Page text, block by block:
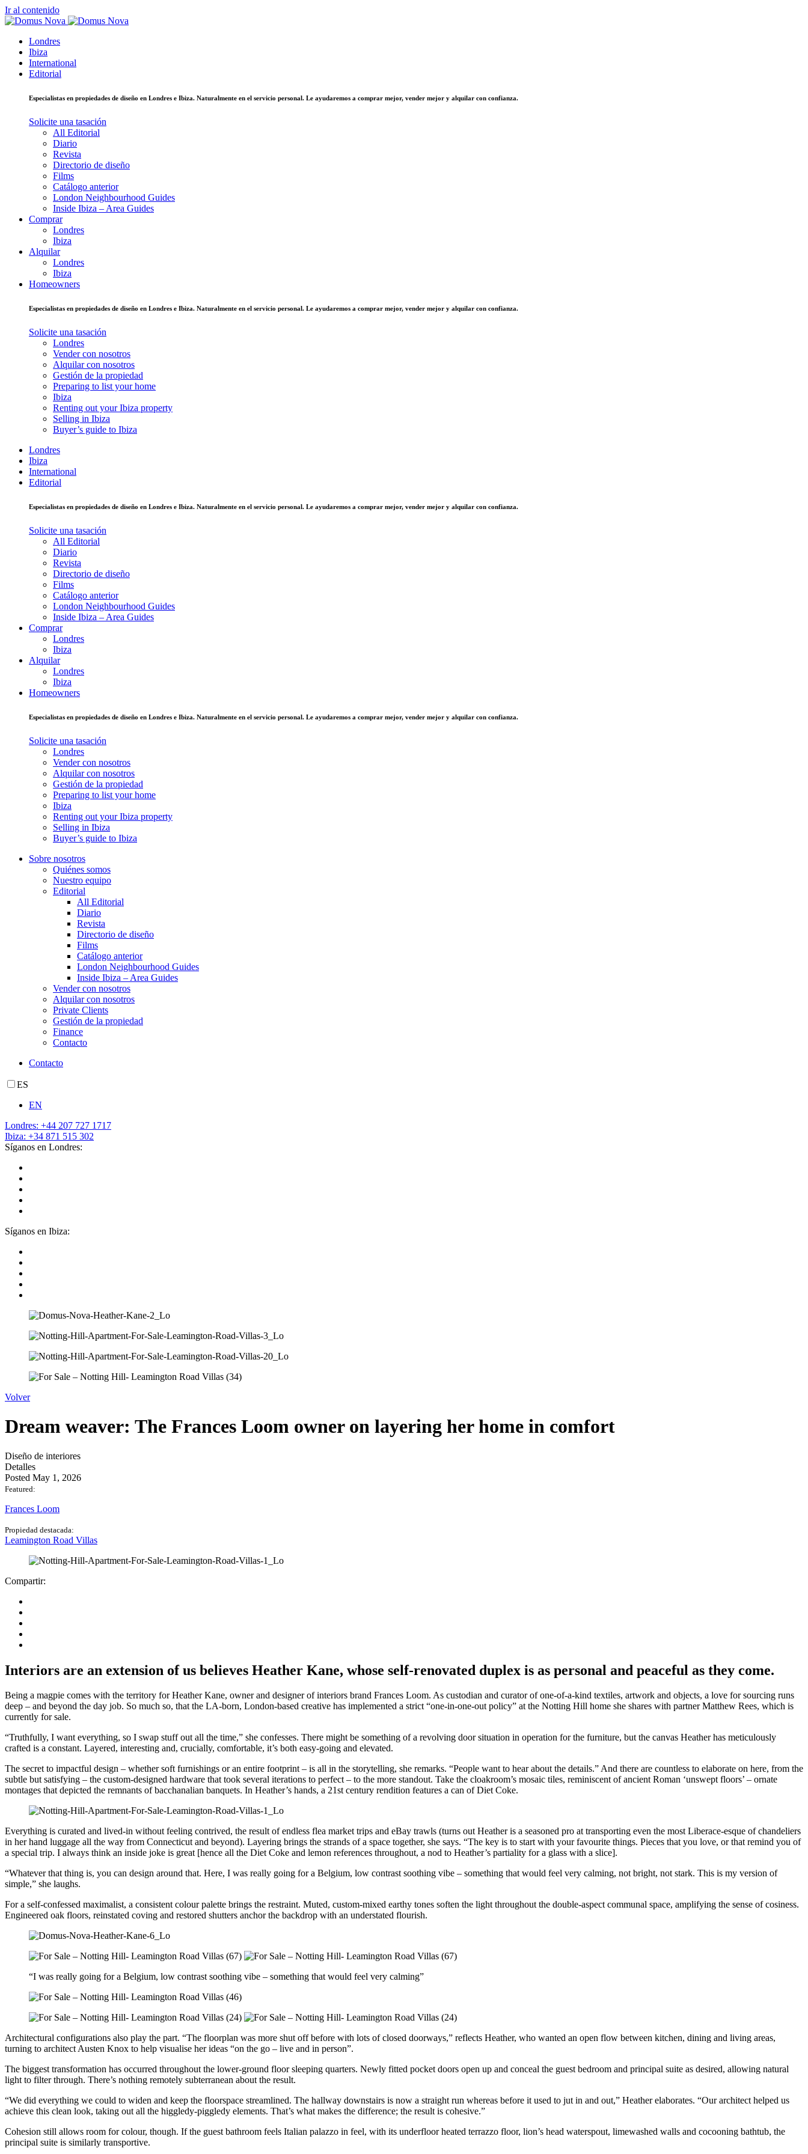
Ir al contenido
Londres
Ibiza
International
Editorial
Especialistas en propiedades de diseño en Londres e Ibiza. Naturalmente en el servicio personal. Le ayudaremos a comprar mejor, vender mejor y alquilar con confianza.
Solicite una tasación
All Editorial
Diario
Revista
Directorio de diseño
Films
Catálogo anterior
London Neighbourhood Guides
Inside Ibiza – Area Guides
Comprar
Londres
Ibiza
Alquilar
Londres
Ibiza
Homeowners
Especialistas en propiedades de diseño en Londres e Ibiza. Naturalmente en el servicio personal. Le ayudaremos a comprar mejor, vender mejor y alquilar con confianza.
Solicite una tasación
Londres
Vender con nosotros
Alquilar con nosotros
Gestión de la propiedad
Preparing to list your home
Ibiza
Renting out your Ibiza property
Selling in Ibiza
Buyer’s guide to Ibiza
Londres
Ibiza
International
Editorial
Especialistas en propiedades de diseño en Londres e Ibiza. Naturalmente en el servicio personal. Le ayudaremos a comprar mejor, vender mejor y alquilar con confianza.
Solicite una tasación
All Editorial
Diario
Revista
Directorio de diseño
Films
Catálogo anterior
London Neighbourhood Guides
Inside Ibiza – Area Guides
Comprar
Londres
Ibiza
Alquilar
Londres
Ibiza
Homeowners
Especialistas en propiedades de diseño en Londres e Ibiza. Naturalmente en el servicio personal. Le ayudaremos a comprar mejor, vender mejor y alquilar con confianza.
Solicite una tasación
Londres
Vender con nosotros
Alquilar con nosotros
Gestión de la propiedad
Preparing to list your home
Ibiza
Renting out your Ibiza property
Selling in Ibiza
Buyer’s guide to Ibiza
Sobre nosotros
Quiénes somos
Nuestro equipo
Editorial
All Editorial
Diario
Revista
Directorio de diseño
Films
Catálogo anterior
London Neighbourhood Guides
Inside Ibiza – Area Guides
Vender con nosotros
Alquilar con nosotros
Private Clients
Gestión de la propiedad
Finance
Contacto
Contacto
ES
EN
Londres: +44 207 727 1717
Ibiza: +34 871 515 302
Síganos en Londres:
Síganos en Ibiza:
Volver
Dream weaver: The Frances Loom owner on layering her home in comfort
Diseño de interiores
Detalles
Posted May 1, 2026
Featured:
Frances Loom
Propiedad destacada:
Leamington Road Villas
Compartir:
Interiors are an extension of us believes Heather Kane, whose self-renovated duplex is as personal and peaceful as they come.
Being a magpie comes with the territory for Heather Kane, owner and designer of interiors brand Frances Loom. As custodian and curator of one-of-a-kind textiles, artwork and objects, a love for sourcing runs
deep – and beyond the day job. So much so, that the LA-born, London-based creative has implemented a strict “one-in-one-out policy” at the Notting Hill home she shares with partner Matthew Rees, which is
currently for sale.
“Truthfully, I want everything, so I swap stuff out all the time,” she confesses. There might be something of a revolving door situation in operation for the furniture, but the canvas Heather has meticulously
crafted is a constant. Layered, interesting and, crucially, comfortable, it’s both easy-going and elevated.
The secret to impactful design – whether soft furnishings or an entire footprint – is all in the storytelling, she remarks. “People want to hear about the details.” And there are countless to elaborate on here, from the
subtle but satisfying – the custom-designed hardware that took several iterations to perfect – to the more standout. Take the cloakroom’s mosaic tiles, reminiscent of ancient Roman ‘unswept floors’ – ornate
montages that depicted the remnants of bacchanalian banquets. In Heather’s hands, a 21st century rendition features a can of Diet Coke.
Everything is curated and lived-in without feeling contrived, the result of endless flea market trips and eBay trawls (turns out Heather is a seasoned pro at transporting even the most Liberace-esque of chandeliers
in her hand luggage all the way from Connecticut and beyond). Layering brings the strands of a space together, she says. “The key is to start with your favourite things. Pieces that you love, or that remind you of
a special trip. I always think an inside joke is great [hence all the Diet Coke and lemon references throughout, a nod to Heather’s partiality for a glass with a slice].
“Whatever that thing is, you can design around that. Here, I was really going for a Belgium, low contrast soothing vibe – something that would feel very calming, not bright, not stark. This is my version of
simple,” she laughs.
For a self-confessed maximalist, a consistent colour palette brings the restraint. Muted, custom-mixed earthy tones soften the light throughout the double-aspect communal space, amplifying the sense of cosiness.
Engineered oak floors, reinstated coving and restored shutters anchor the backdrop with an understated flourish.
“I was really going for a Belgium, low contrast soothing vibe – something that would feel very calming”
Architectural configurations also play the part. “The floorplan was more shut off before with lots of closed doorways,” reflects Heather, who wanted an open flow between kitchen, dining and living areas,
turning to architect Austen Knox to help visualise her ideas “on the go – live and in person”.
The biggest transformation has occurred throughout the lower-ground floor sleeping quarters. Newly fitted pocket doors open up and conceal the guest bedroom and principal suite as desired, allowing natural
light to filter through. There’s nothing remotely subterranean about the result.
“We did everything we could to widen and keep the floorspace streamlined. The hallway downstairs is now a straight run whereas before it used to jut in and out,” Heather elaborates. “Our architect helped us
achieve this clean look, taking out all the higgledy-piggledy elements. That’s what makes the difference; the result is cohesive.”
Cohesion still allows room for colour, though. If the guest bathroom feels Italian palazzo in feel, with its underfloor heated terrazzo floor, lion’s head waterspout, limewashed walls and cocooning bathtub, the
principal suite is similarly transportive.